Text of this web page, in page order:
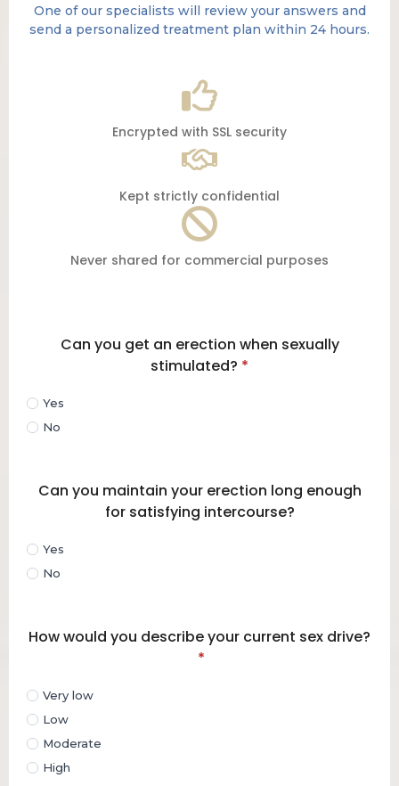
One of our specialists will review your answers and
send a personalized treatment plan within 24 hours.
Encrypted with SSL security
Kept strictly confidential
Never shared for commercial purposes
Can you get an erection when sexually
stimulated? *
Yes
No
Can you maintain your erection long enough
for satisfying intercourse?
Yes
No
How would you describe your current sex drive?
*
Very low
Low
Moderate
High